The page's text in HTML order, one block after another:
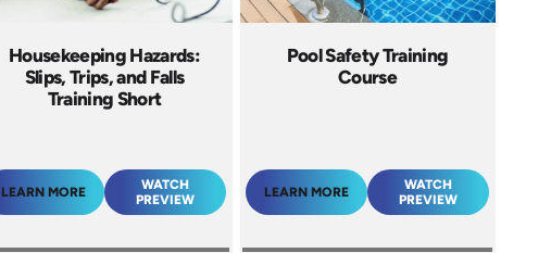
Housekeeping Hazards:
Slips, Trips, and Falls
Training Short
LEARN MORE
WATCH
PREVIEW
Pool Safety Training
Course
LEARN MORE
WATCH
PREVIEW